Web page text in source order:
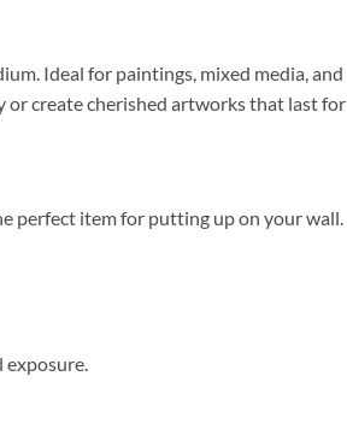
Ideal for paintings, mixed media, and
or create cherished artworks that last for
perfect item for putting up on your wall.
exposure.